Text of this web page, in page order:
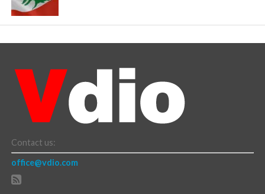
Contact us:
office@vdio.com